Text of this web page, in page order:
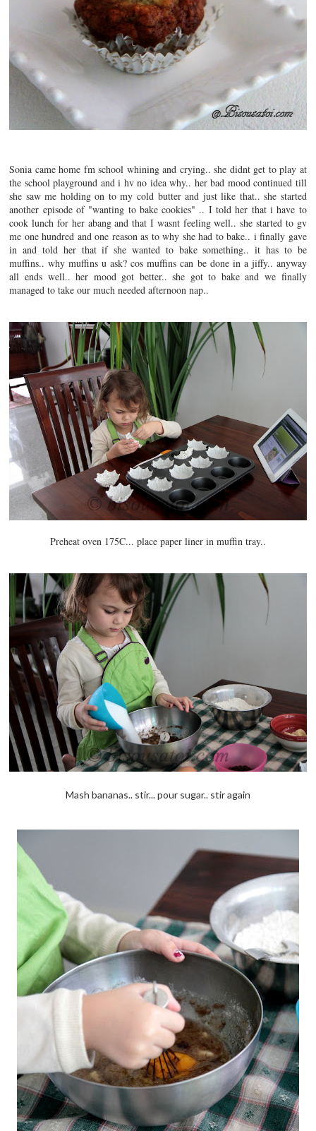
Sonia came home fm school whining and crying.. she didnt get to play at
the school playground and i hv no idea why.. her bad mood continued till
she saw me holding on to my cold butter and just like that.. she started
another episode of "wanting to bake cookies" .. I told her that i have to
cook lunch for her abang and that I wasnt feeling well.. she started to gv
me one hundred and one reason as to why she had to bake.. i finally gave
in and told her that if she wanted to bake something.. it has to be
muffins.. why muffins u ask? cos muffins can be done in a jiffy.. anyway
all ends well.. her mood got better.. she got to bake and we finally
managed to take our much needed afternoon nap..
Preheat oven 175C... place paper liner in muffin tray..
Mash bananas.. stir... pour sugar.. stir again